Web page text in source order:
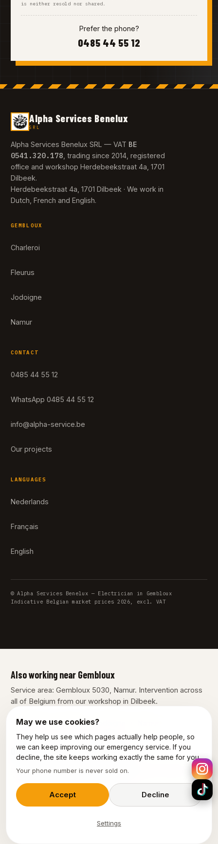
is neither resold nor shared.
Prefer the phone?
0485 44 55 12
Alpha Services Benelux
SRL
Alpha Services Benelux SRL — VAT BE
0541.320.178 , trading since 2014, registered
office and workshop Herdebeekstraat 4a, 1701
Dilbeek.
Herdebeekstraat 4a, 1701 Dilbeek · We work in
Dutch, French and English.
GEMBLOUX
Charleroi
Fleurus
Jodoigne
Namur
CONTACT
0485 44 55 12
WhatsApp 0485 44 55 12
info@alpha-service.be
Our projects
LANGUAGES
Nederlands
Français
English
© Alpha Services Benelux — Electrician in Gembloux
Indicative Belgian market prices 2026, excl. VAT
Also working near Gembloux
Service area: Gembloux 5030, Namur. Intervention across
all of Belgium from our workshop in Dilbeek.
Charleroi Fleurus Jodoigne
Our other services in Gembloux
Plumber Gembloux
Emergency plumber Gembloux
Emergency electrician Gembloux
May we use cookies?
They help us see which pages actually help people, so
we can keep improving our emergency service. If you
decline, the site keeps working exactly the same for you.
Your phone number is never sold on.
Accept Decline
Settings